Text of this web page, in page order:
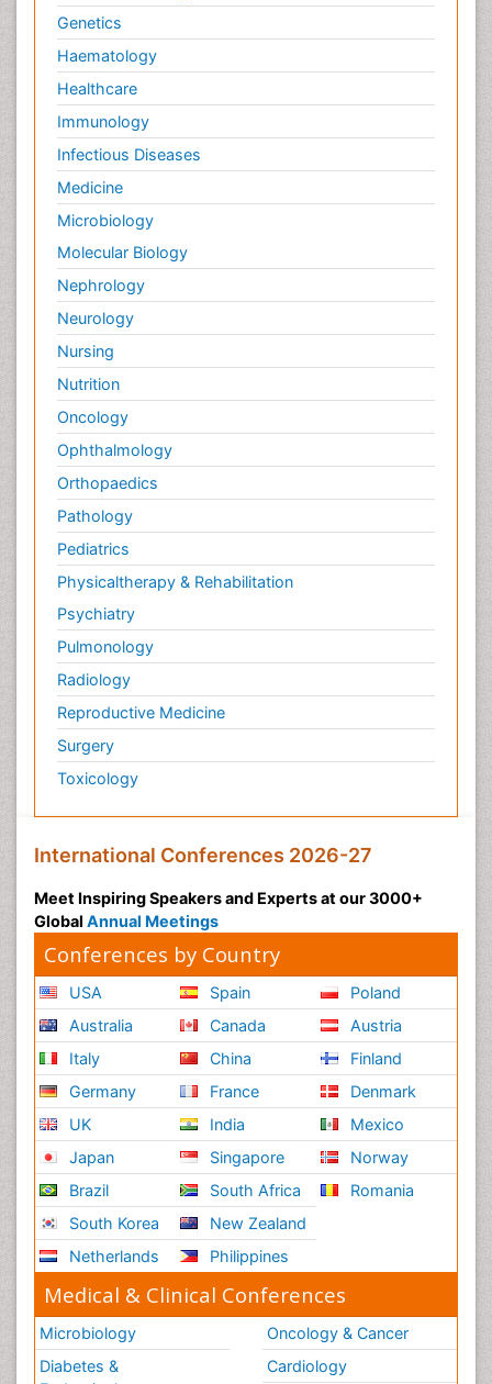
Genetics
Haematology
Healthcare
Immunology
Infectious Diseases
Medicine
Microbiology
Molecular Biology
Nephrology
Neurology
Nursing
Nutrition
Oncology
Ophthalmology
Orthopaedics
Pathology
Pediatrics
Physicaltherapy & Rehabilitation
Psychiatry
Pulmonology
Radiology
Reproductive Medicine
Surgery
Toxicology
International Conferences 2026-27
Meet Inspiring Speakers and Experts at our 3000+
Global Annual Meetings
Conferences by Country
USA
Australia
Italy
Germany
UK
Japan
Brazil
South Korea
Netherlands
Spain
Canada
China
France
India
Singapore
South Africa
New Zealand
Philippines
Poland
Austria
Finland
Denmark
Mexico
Norway
Romania
Medical & Clinical Conferences
Microbiology
Diabetes &
Oncology & Cancer
Cardiology